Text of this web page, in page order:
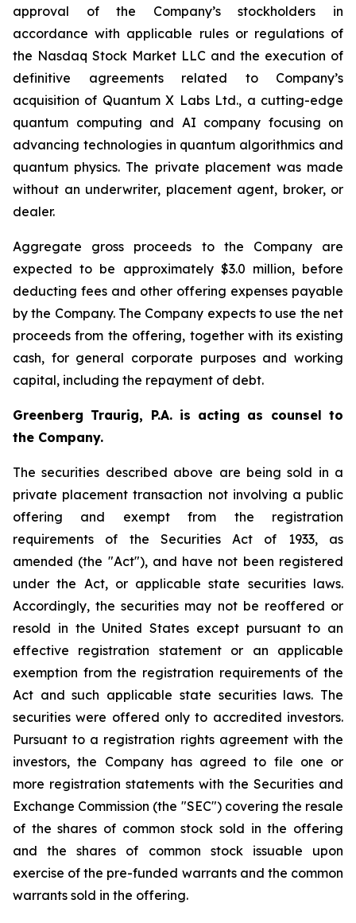
approval of the Company’s stockholders in
accordance with applicable rules or regulations of
the Nasdaq Stock Market LLC and the execution of
definitive agreements related to Company’s
acquisition of Quantum X Labs Ltd., a cutting-edge
quantum computing and AI company focusing on
advancing technologies in quantum algorithmics and
quantum physics. The private placement was made
without an underwriter, placement agent, broker, or
dealer.
Aggregate gross proceeds to the Company are
expected to be approximately $3.0 million, before
deducting fees and other offering expenses payable
by the Company. The Company expects to use the net
proceeds from the offering, together with its existing
cash, for general corporate purposes and working
capital, including the repayment of debt.
Greenberg Traurig, P.A. is acting as counsel to
the Company.
The securities described above are being sold in a
private placement transaction not involving a public
offering and exempt from the registration
requirements of the Securities Act of 1933, as
amended (the "Act"), and have not been registered
under the Act, or applicable state securities laws.
Accordingly, the securities may not be reoffered or
resold in the United States except pursuant to an
effective registration statement or an applicable
exemption from the registration requirements of the
Act and such applicable state securities laws. The
securities were offered only to accredited investors.
Pursuant to a registration rights agreement with the
investors, the Company has agreed to file one or
more registration statements with the Securities and
Exchange Commission (the "SEC") covering the resale
of the shares of common stock sold in the offering
and the shares of common stock issuable upon
exercise of the pre-funded warrants and the common
warrants sold in the offering.